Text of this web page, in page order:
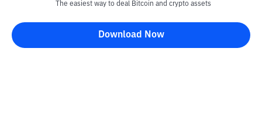
Disclaimer
All articles on this website are only information and are not
The easiest way to deal Bitcoin and crypto assets
Download Now